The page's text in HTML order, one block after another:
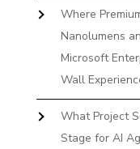
Where
Nanolumens
Microsoft
Wall
What Project
Stage for AI